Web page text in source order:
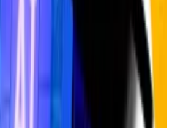
gold and Bitcoin, AI’s pattern
$4,400 from $1,800 in a
near-vertical lift-off that has
Bitcoin briefly hit $126,000
around $107,000, with critics